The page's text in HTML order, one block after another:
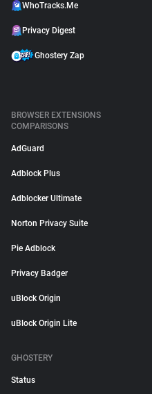
WhoTracks.Me
Privacy Digest
Ghostery Zap
BROWSER EXTENSIONS
COMPARISONS
AdGuard
Adblock Plus
Adblocker Ultimate
Norton Privacy Suite
Pie Adblock
Privacy Badger
uBlock Origin
uBlock Origin Lite
GHOSTERY
Status